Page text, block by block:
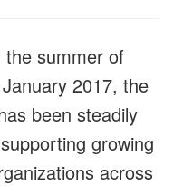
the summer of
2017, the
been steadily
growing
across